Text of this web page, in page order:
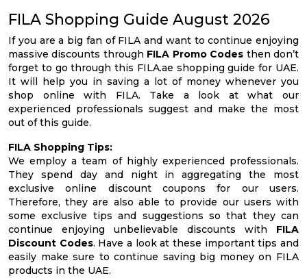
FILA Shopping Guide August 2026
If you are a big fan of FILA and want to continue enjoying
massive discounts through FILA Promo Codes then don’t
forget to go through this FILA.ae shopping guide for UAE.
It will help you in saving a lot of money whenever you
shop online with FILA. Take a look at what our
experienced professionals suggest and make the most
out of this guide.
FILA Shopping Tips:
We employ a team of highly experienced professionals.
They spend day and night in aggregating the most
exclusive online discount coupons for our users.
Therefore, they are also able to provide our users with
some exclusive tips and suggestions so that they can
continue enjoying unbelievable discounts with FILA
Discount Codes. Have a look at these important tips and
easily make sure to continue saving big money on FILA
products in the UAE.